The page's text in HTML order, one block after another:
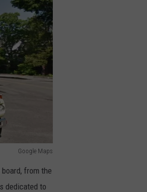
Google Maps
from the
dedicated to